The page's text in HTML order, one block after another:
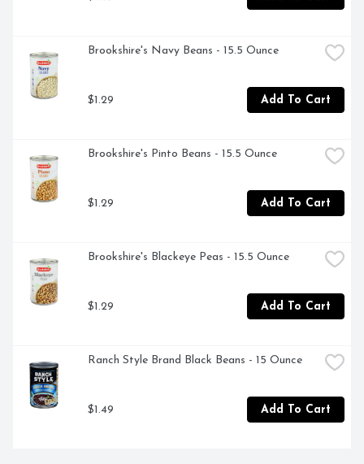
Brookshire's Navy Beans - 15.5 Ounce
$1.29 Add To Cart
Brookshire's Pinto Beans - 15.5 Ounce
$1.29 Add To Cart
Brookshire's Blackeye Peas - 15.5 Ounce
$1.29 Add To Cart
Ranch Style Brand Black Beans - 15 Ounce
$1.49 Add To Cart